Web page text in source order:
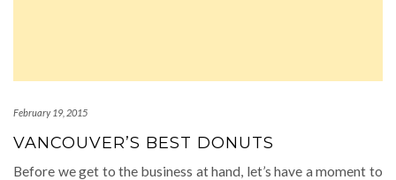
February 19, 2015
VANCOUVER’S BEST DONUTS
Before we get to the business at hand, let’s have a moment to